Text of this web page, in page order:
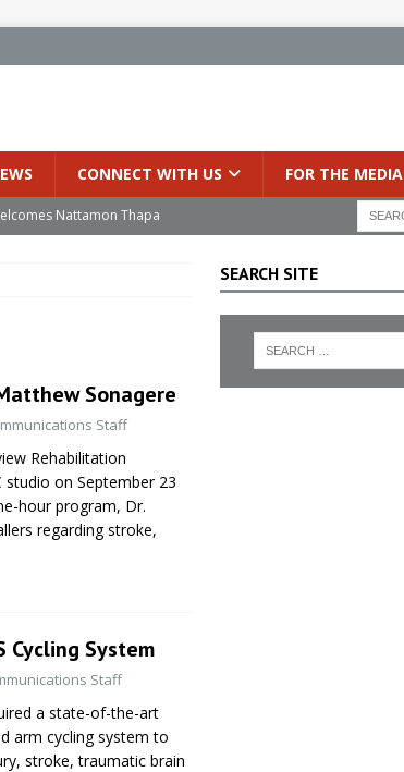
CONNECT WITH US FOR THE MEDIA
Nattamon Thapa
to Improve Early Lung
Sonagere
Staff
Rehabilitation
studio on September 23
hour program, Dr.
regarding stroke,
Cycling System
Staff
a state-of-the-art
arm cycling system to
stroke, traumatic brain
SEARCH SITE